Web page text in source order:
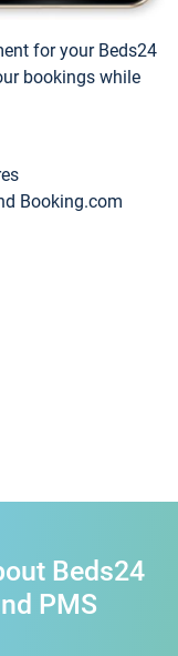
for your Beds24
bookings while
Booking.com
Beds24
PMS